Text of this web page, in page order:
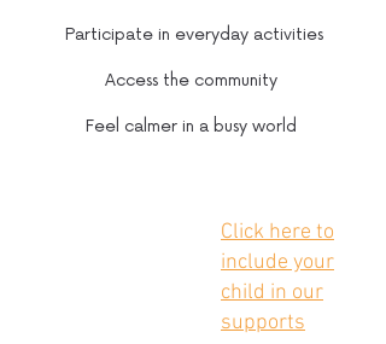
Participate in everyday activities
Access the community
Feel calmer in a busy world
Click here to
include your
child in our
supports